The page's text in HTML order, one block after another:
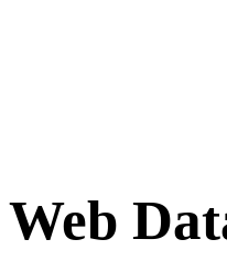
Web